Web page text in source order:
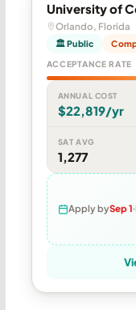
University of
Orlando, Florida
🏛 Public
ACCEPTANCE RATE
ANNUAL COST
$22,819/yr
SAT AVG
1,277
Apply bySep 1